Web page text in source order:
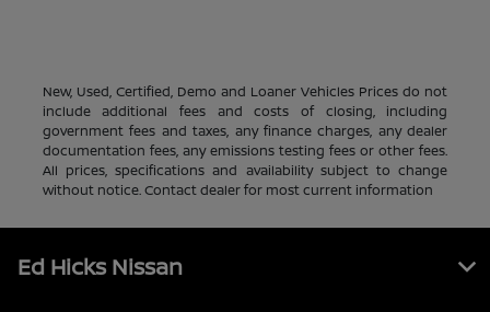
New, Used, Certified, Demo and Loaner Vehicles Prices do not
include additional fees and costs of closing, including
government fees and taxes, any finance charges, any dealer
documentation fees, any emissions testing fees or other fees.
All prices, specifications and availability subject to change
without notice. Contact dealer for most current information
Ed Hicks Nissan